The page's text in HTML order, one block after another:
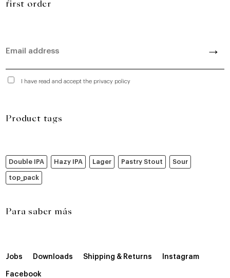
first order
I have read and accept the privacy policy
Product tags
Double IPA Hazy IPA Lager Pastry Stout Sour
top_pack
Para saber más
Jobs Downloads Shipping & Returns Instagram
Facebook